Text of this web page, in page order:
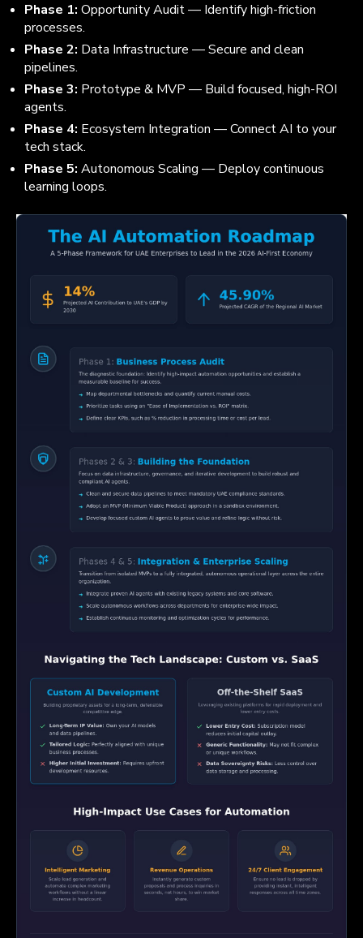
Phase 1: Opportunity Audit — Identify high-friction
processes.
Phase 2: Data Infrastructure — Secure and clean
pipelines.
Phase 3: Prototype & MVP — Build focused, high-ROI
agents.
Phase 4: Ecosystem Integration — Connect AI to your
tech stack.
Phase 5: Autonomous Scaling — Deploy continuous
learning loops.